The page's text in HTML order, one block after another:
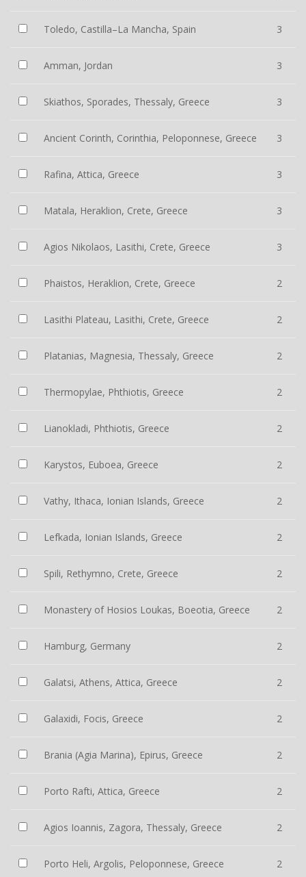
Toledo, Castilla–La Mancha, Spain 3
Amman, Jordan 3
Skiathos, Sporades, Thessaly, Greece 3
Ancient Corinth, Corinthia, Peloponnese, Greece 3
Rafina, Attica, Greece 3
Matala, Heraklion, Crete, Greece 3
Agios Nikolaos, Lasithi, Crete, Greece 3
Phaistos, Heraklion, Crete, Greece 2
Lasithi Plateau, Lasithi, Crete, Greece 2
Platanias, Magnesia, Thessaly, Greece 2
Thermopylae, Phthiotis, Greece 2
Lianokladi, Phthiotis, Greece 2
Karystos, Euboea, Greece 2
Vathy, Ithaca, Ionian Islands, Greece 2
Lefkada, Ionian Islands, Greece 2
Spili, Rethymno, Crete, Greece 2
Monastery of Hosios Loukas, Boeotia, Greece 2
Hamburg, Germany 2
Galatsi, Athens, Attica, Greece 2
Galaxidi, Focis, Greece 2
Brania (Agia Marina), Epirus, Greece 2
Porto Rafti, Attica, Greece 2
Agios Ioannis, Zagora, Thessaly, Greece 2
Porto Heli, Argolis, Peloponnese, Greece 2